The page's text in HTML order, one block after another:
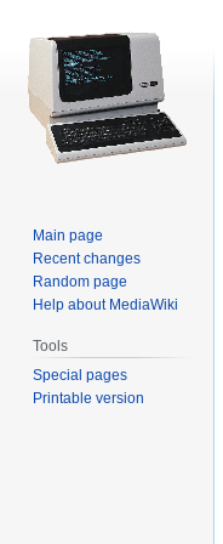
Main page
Recent changes
Random page
Help about MediaWiki
Tools
Special pages
Printable version